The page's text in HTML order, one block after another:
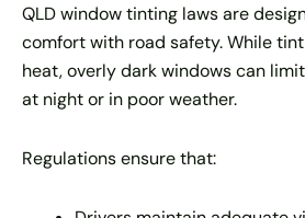
QLD window tinting laws are
comfort with road safety. While
heat, overly dark windows can
at night or in poor weather.
Regulations ensure that: